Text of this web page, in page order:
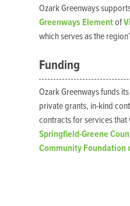
Ozark Greenways
Greenways Elementof
which serves as the
Funding
Ozark Greenways funds
private grants, in-kind
contracts for services
Springfield-Greene
Community Foundation